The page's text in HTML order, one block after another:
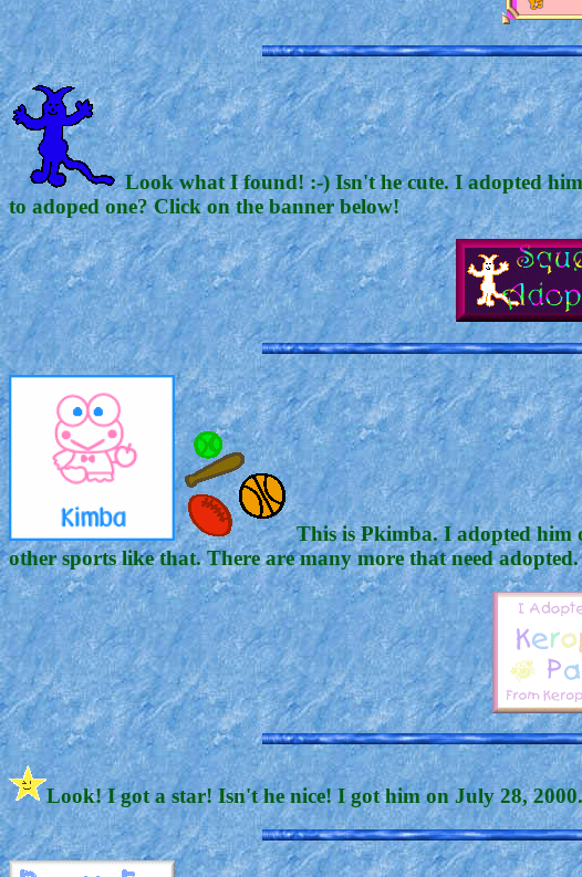
Look what I found! :-) Isn't he cute. I adopted
to adoped one? Click on the banner below!
This is Pkimba. I adopted him
other sports like that. There are many more that need
Look! I got a star! Isn't he nice! I got him on July 28, 2000.